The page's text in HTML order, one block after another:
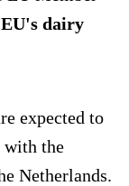
dairy
expected to
with the
Netherlands.